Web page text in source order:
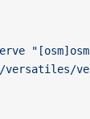
versatiles/